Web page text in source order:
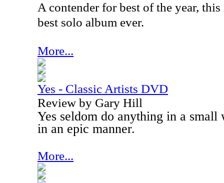
A contender for best of the year,
best solo album ever.
More...
Yes - Classic Artists DVD
Review by Gary Hill
Yes seldom do anything in a
in an epic manner.
More...